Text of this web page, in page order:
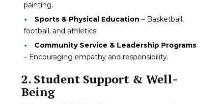
painting.
Sports & Physical Education – Basketball,
football, and athletics.
Community Service & Leadership Programs
– Encouraging empathy and responsibility.
2. Student Support & Well-
Being